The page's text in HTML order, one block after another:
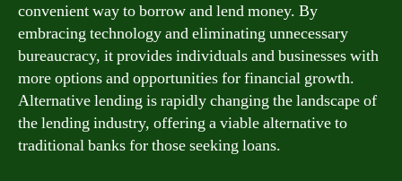
convenient way to borrow and lend money. By
embracing technology and eliminating unnecessary
bureaucracy, it provides individuals and businesses with
more options and opportunities for financial growth.
Alternative lending is rapidly changing the landscape of
the lending industry, offering a viable alternative to
traditional banks for those seeking loans.